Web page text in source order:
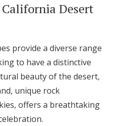
Desert
provide a diverse range
to have a distinctive
beauty of the desert,
unique rock
offers a breathtaking